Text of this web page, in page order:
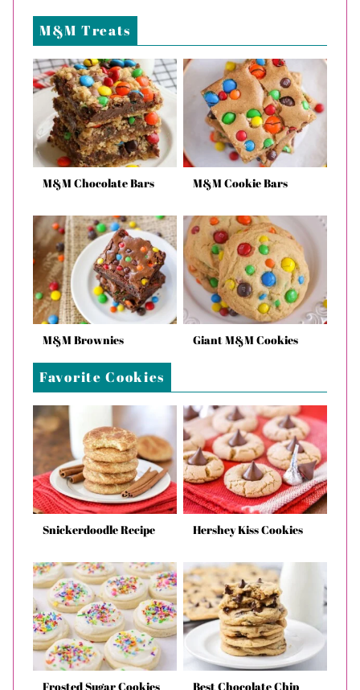
M&M Treats
M&M Chocolate Bars M&M Cookie Bars
M&M Brownies Giant M&M Cookies
Favorite Cookies
Snickerdoodle Recipe Hershey Kiss Cookies
Frosted Sugar Cookies
Best Chocolate Chip